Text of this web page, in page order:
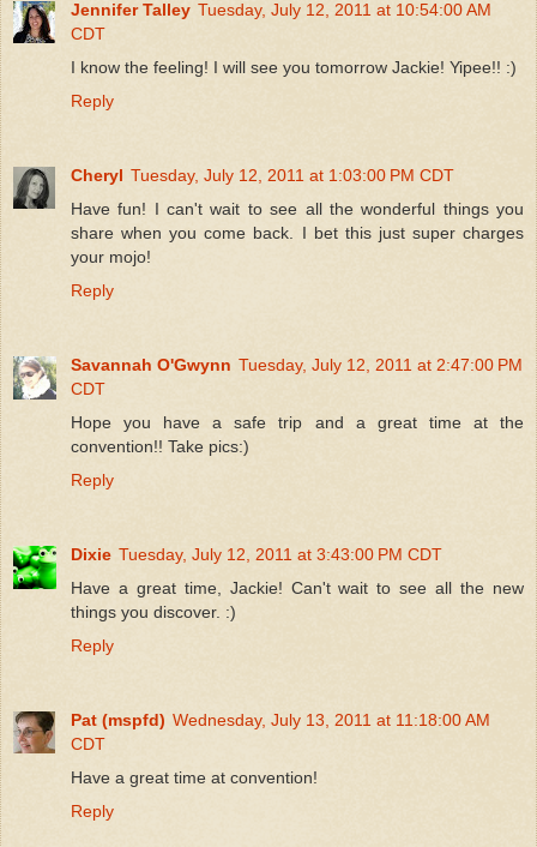
Jennifer Talley Tuesday, July 12, 2011 at 10:54:00 AM
CDT
I know the feeling! I will see you tomorrow Jackie! Yipee!! :)
Reply
Cheryl Tuesday, July 12, 2011 at 1:03:00 PM CDT
Have fun! I can't wait to see all the wonderful things you
share when you come back. I bet this just super charges
your mojo!
Reply
Savannah O'Gwynn Tuesday, July 12, 2011 at 2:47:00 PM
CDT
Hope you have a safe trip and a great time at the
convention!! Take pics:)
Reply
Dixie Tuesday, July 12, 2011 at 3:43:00 PM CDT
Have a great time, Jackie! Can't wait to see all the new
things you discover. :)
Reply
Pat (mspfd) Wednesday, July 13, 2011 at 11:18:00 AM
CDT
Have a great time at convention!
Reply